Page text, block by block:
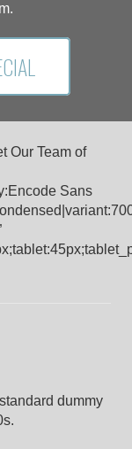
Our Team of
Sans
dummy